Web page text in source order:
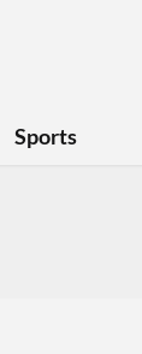
Sports